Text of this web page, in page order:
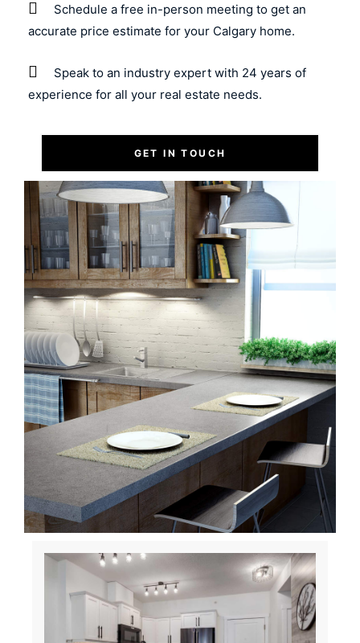
Schedule a free in-person meeting to get an
accurate price estimate for your Calgary home.
Speak to an industry expert with 24 years of
experience for all your real estate needs.
GET IN TOUCH